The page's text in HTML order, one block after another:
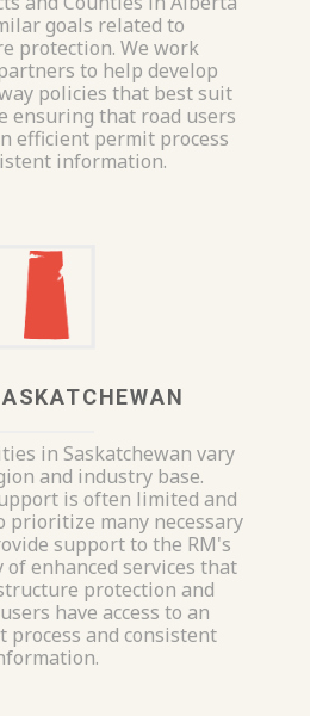
goals related to
protection. We work
to help develop
policies that best suit
ensuring that road users
efficient permit process
information.
in Saskatchewan vary
and industry base.
is often limited and
prioritize many necessary
support to the RM's
enhanced services that
protection and
have access to an
process and consistent